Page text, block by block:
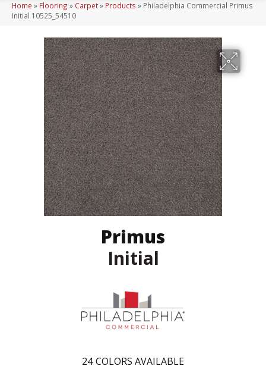
Home » Flooring » Carpet» Products » Philadelphia Commercial Primus
Initial 10525_54510
Primus
Initial
24 COLORS AVAILABLE